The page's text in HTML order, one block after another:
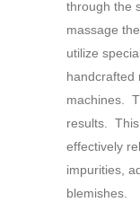
through the
massage
utilize
handcrafted
machines.
results.
effectively
impurities,
blemishes.